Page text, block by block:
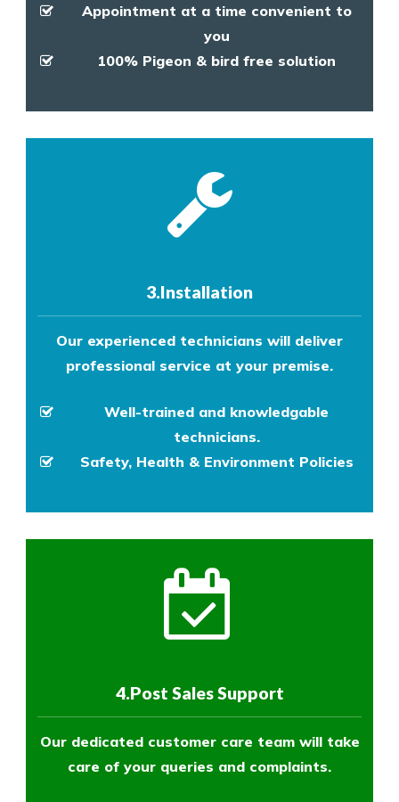
Appointment at a time convenient to
you
100% Pigeon & bird free solution
3.Installation
Our experienced technicians will deliver
professional service at your premise.
Well-trained and knowledgable
technicians.
Safety, Health & Environment Policies
4.Post Sales Support
Our dedicated customer care team will take
care of your queries and complaints.